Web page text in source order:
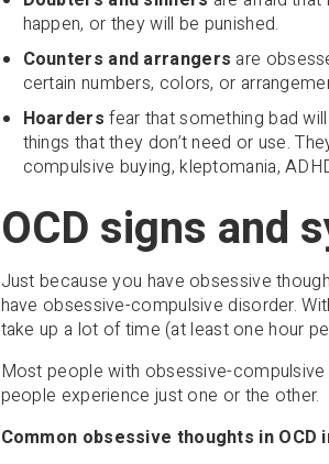
happen, or they will be punished.
Counters and arrangers are
certain numbers, colors, or
Hoarders fear that something bad
things that they don’t need or use.
compulsive buying, kleptomania,
OCD signs and
Just because you have obsessive
have obsessive-compulsive disorder.
take up a lot of time (at least one hour
Most people with obsessive-
people experience just one or the other.
Common obsessive thoughts in OCD